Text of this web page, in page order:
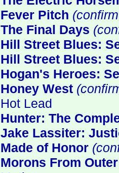
Fever Pitch
The Final Days
Hill Street Blues:
Hill Street Blues:
Hogan's Heroes:
Honey West
Hot Lead
Hunter: The
Jake Lassiter:
Made of Honor
Morons From